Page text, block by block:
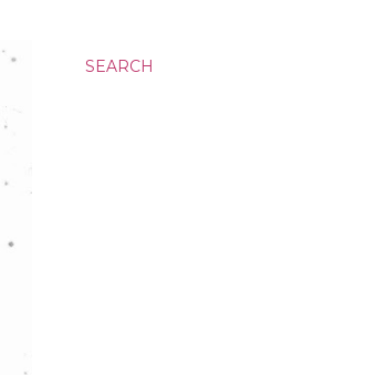
SEARCH